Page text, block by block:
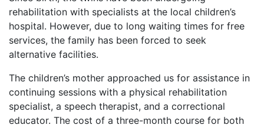
rehabilitation with specialists at the local children’s
hospital. However, due to long waiting times for free
services, the family has been forced to seek
alternative facilities.
The children’s mother approached us for assistance in
continuing sessions with a physical rehabilitation
specialist, a speech therapist, and a correctional
educator. The cost of a three-month course for both